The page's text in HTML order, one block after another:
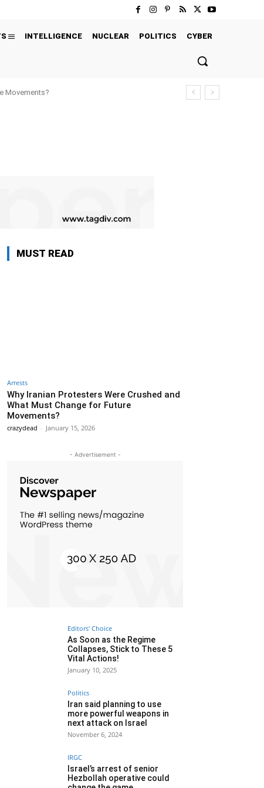
INTELLIGENCE NUCLEAR POLITICS CYBER
Movements?
MUST READ
Arrests
Why Iranian Protesters Were Crushed and
What Must Change for Future
Movements?
crazydead - January 15, 2026
- Advertisement -
Editors' Choice
As Soon as the Regime
Collapses, Stick to These 5
Vital Actions!
January 10, 2025
Politics
Iran said planning to use
more powerful weapons in
next attack on Israel
November 6, 2024
IRGC
Israel’s arrest of senior
Hezbollah operative could